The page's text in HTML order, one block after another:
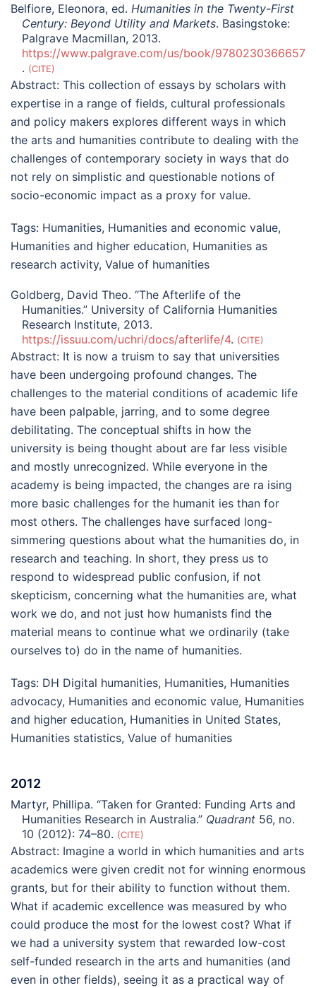
Belfiore, Eleonora, ed. Humanities in the Twenty-First
Century: Beyond Utility and Markets. Basingstoke:
Palgrave Macmillan, 2013.
https://www.palgrave.com/us/book/9780230366657
.
CITE
Abstract: This collection of essays by scholars with
expertise in a range of fields, cultural professionals
and policy makers explores different ways in which
the arts and humanities contribute to dealing with the
challenges of contemporary society in ways that do
not rely on simplistic and questionable notions of
socio-economic impact as a proxy for value.
Tags: Humanities, Humanities and economic value,
Humanities and higher education, Humanities as
research activity, Value of humanities
Goldberg, David Theo. “The Afterlife of the
Humanities.” University of California Humanities
Research Institute, 2013.
https://issuu.com/uchri/docs/afterlife/4. CITE
Abstract: It is now a truism to say that universities
have been undergoing profound changes. The
challenges to the material conditions of academic life
have been palpable, jarring, and to some degree
debilitating. The conceptual shifts in how the
university is being thought about are far less visible
and mostly unrecognized. While everyone in the
academy is being impacted, the changes are ra ising
more basic challenges for the humanit ies than for
most others. The challenges have surfaced long-
simmering questions about what the humanities do, in
research and teaching. In short, they press us to
respond to widespread public confusion, if not
skepticism, concerning what the humanities are, what
work we do, and not just how humanists find the
material means to continue what we ordinarily (take
ourselves to) do in the name of humanities.
Tags: DH Digital humanities, Humanities, Humanities
advocacy, Humanities and economic value, Humanities
and higher education, Humanities in United States,
Humanities statistics, Value of humanities
2012
Martyr, Phillipa. “Taken for Granted: Funding Arts and
Humanities Research in Australia.” Quadrant 56, no.
10 (2012): 74–80.
CITE
Abstract: Imagine a world in which humanities and arts
academics were given credit not for winning enormous
grants, but for their ability to function without them.
What if academic excellence was measured by who
could produce the most for the lowest cost? What if
we had a university system that rewarded low-cost
self-funded research in the arts and humanities (and
even in other fields), seeing it as a practical way of